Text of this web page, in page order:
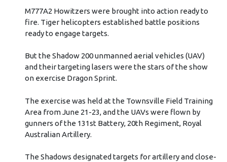
M777A2 Howitzers were brought into action ready to
fire. Tiger helicopters established battle positions
ready to engage targets.
But the Shadow 200 unmanned aerial vehicles (UAV)
and their targeting lasers were the stars of the show
on exercise Dragon Sprint.
The exercise was held at the Townsville Field Training
Area from June 21-23, and the UAVs were flown by
gunners of the 131st Battery, 20th Regiment, Royal
Australian Artillery.
The Shadows designated targets for artillery and close-